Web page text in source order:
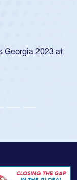
Georgia 2023 at